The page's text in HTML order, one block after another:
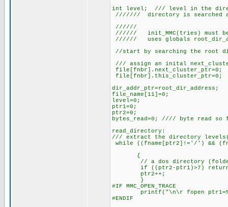
int level; /// level in the
/////// directory is searched
//////
////// init_MMC(tries) must
////// uses globals
//start by searching the root
/// assign an inital
file[fnbr].next_cluster_ptr=0;
file[fnbr].this_cluster_ptr=0;
dir_addr_ptr=root_dir_address;
file_name[11]=0;
level=0;
ptr1=0;
ptr2=0;
bytes_read=0; //// byte read
read_directory:
/// extract the directory
while ((fname[ptr2]!='/') &&
{
// a dos directory (folder)
if ((ptr2-ptr1)>7) return
ptr2++;
}
#IF MMC_OPEN_TRACE
printf("\n\r fopen ptr1=%u
#ENDIF